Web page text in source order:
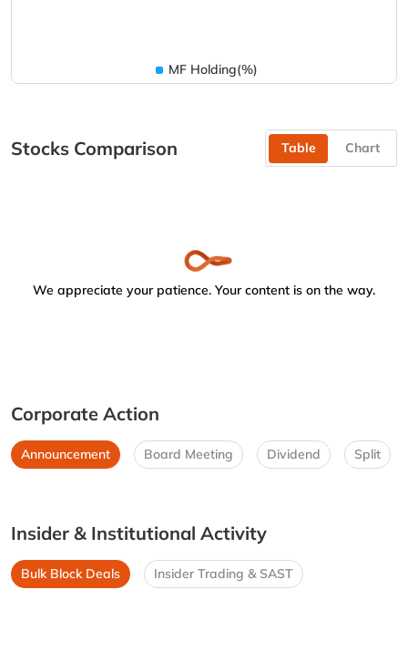
MF Holding(%)
Stocks Comparison Table Chart
We appreciate your patience. Your content is on the way.
Corporate Action
Announcement Board Meeting Dividend Split
Insider & Institutional Activity
Bulk Block Deals Insider Trading & SAST